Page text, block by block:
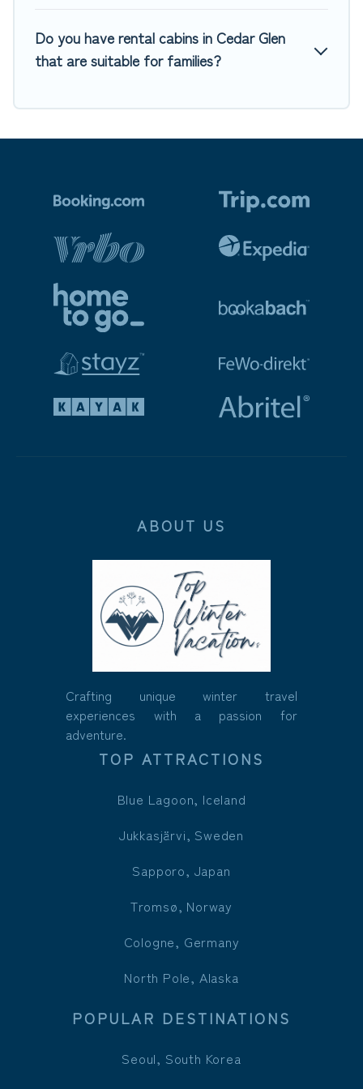
Do you have rental cabins in Cedar Glen
that are suitable for families?
ABOUT US
Crafting unique winter travel
experiences with a passion for
adventure.
TOP ATTRACTIONS
Blue Lagoon, Iceland
Jukkasjärvi, Sweden
Sapporo, Japan
Tromsø, Norway
Cologne, Germany
North Pole, Alaska
POPULAR DESTINATIONS
Seoul, South Korea